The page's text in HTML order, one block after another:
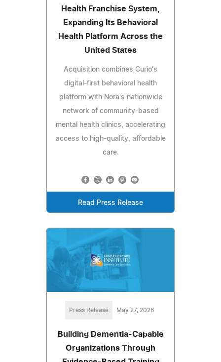
Health Franchise System,
Expanding Its Behavioral
Health Platform Across the
United States
Acquisition combines Curio's
digital-first behavioral health
platform with Nora's nationwide
network of community-based
mental health clinics, accelerating
access to high-quality, affordable
care.
Read Press Release
Press Release May 27, 2026
Building Dementia-Capable
Organizations Through